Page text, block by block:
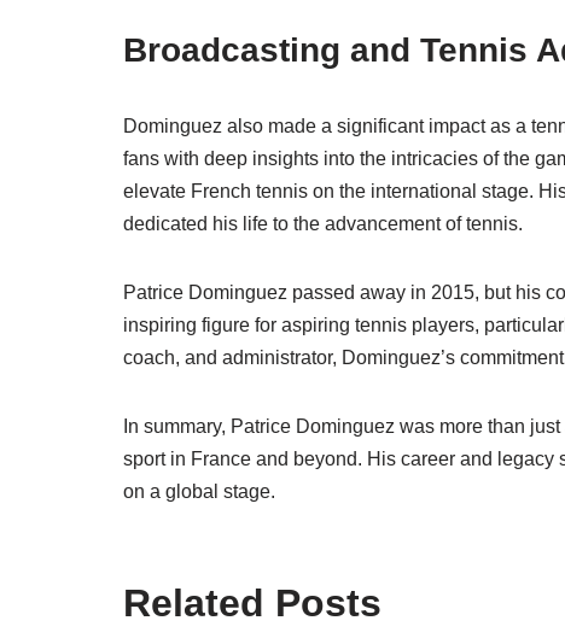
Broadcasting and Tennis
Dominguez also made a significant impact as a
fans with deep insights into the intricacies of the
elevate French tennis on the international stage.
dedicated his life to the advancement of tennis.
Patrice Dominguez passed away in 2015, but his
inspiring figure for aspiring tennis players,
coach, and administrator, Dominguez’s
In summary, Patrice Dominguez was more than
sport in France and beyond. His career and
on a global stage.
Related Posts